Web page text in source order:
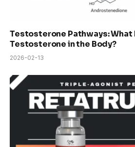
Testosterone Pathways: What
Testosterone in the Body?
2026-02-13